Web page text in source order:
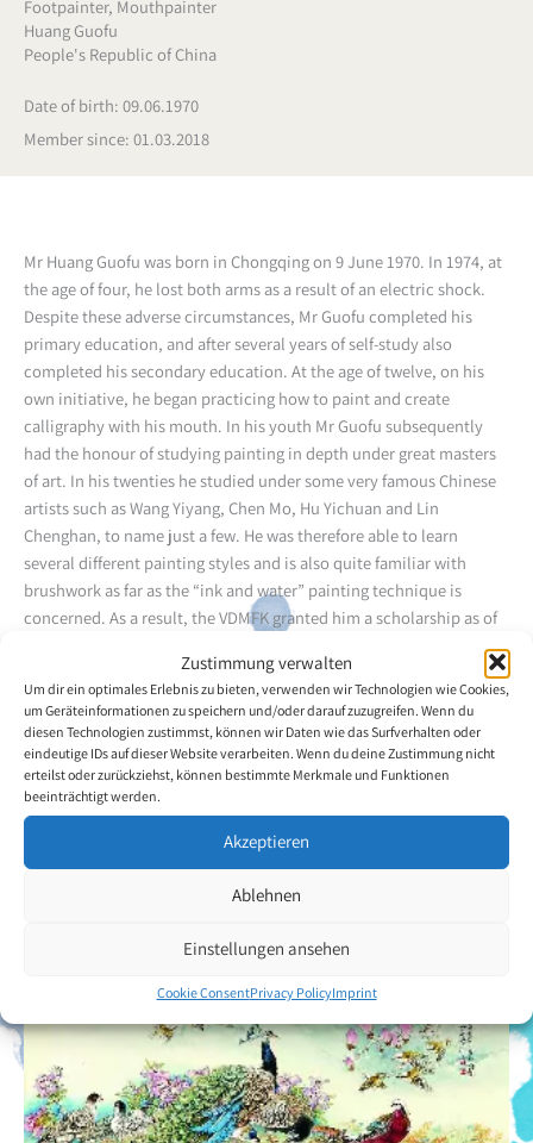
Zustimmung verwalten
Um dir ein optimales Erlebnis zu bieten, verwenden wir Technologien wie Cookies,
um Geräteinformationen zu speichern und/oder darauf zuzugreifen. Wenn du
diesen Technologien zustimmst, können wir Daten wie das Surfverhalten oder
eindeutige IDs auf dieser Website verarbeiten. Wenn du deine Zustimmung nicht
erteilst oder zurückziehst, können bestimmte Merkmale und Funktionen
beeinträchtigt werden.
Akzeptieren
Ablehnen
Einstellungen ansehen
Cookie ConsentPrivacy PolicyImprint
Footpainter, Mouthpainter
Huang Guofu
People's Republic of China
Date of birth: 09.06.1970
Member since: 01.03.2018
Mr Huang Guofu was born in Chongqing on 9 June 1970. In 1974, at
the age of four, he lost both arms as a result of an electric shock.
Despite these adverse circumstances, Mr Guofu completed his
primary education, and after several years of self-study also
completed his secondary education. At the age of twelve, on his
own initiative, he began practicing how to paint and create
calligraphy with his mouth. In his youth Mr Guofu subsequently
had the honour of studying painting in depth under great masters
of art. In his twenties he studied under some very famous Chinese
artists such as Wang Yiyang, Chen Mo, Hu Yichuan and Lin
Chenghan, to name just a few. He was therefore able to learn
several different painting styles and is also quite familiar with
brushwork as far as the “ink and water” painting technique is
concerned. As a result, the VDMFK granted him a scholarship as of
2015. Mr Guofu’s works have already been collected by hundreds of
people, both in his home country and abroad. He had the
opportunity to attend the 2010 World Expo in Shanghai and
presented a large number of his paintings. Many other exhibitions
and awards also testify to his exceptional creative ability and drive.
The artist’s choice of motifs is highly diverse and includes, among
other things, birds, animals, landscapes, and typical buildings in
his hometown of Chingqing.
Back to the artists overview